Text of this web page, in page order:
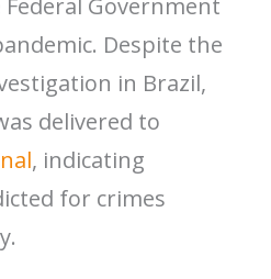
Despite the
in Brazil,
delivered to
, indicating
for crimes